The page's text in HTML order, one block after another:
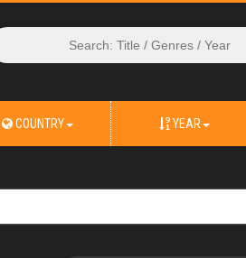
COUNTRY YEAR